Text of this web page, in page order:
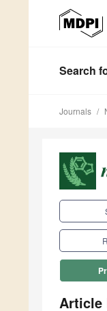
Search
Journals
Article